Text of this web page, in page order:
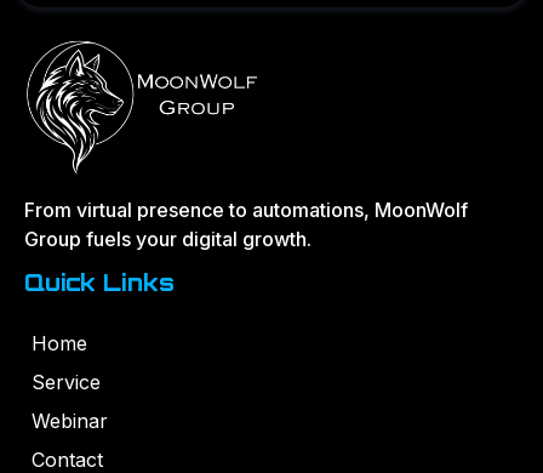
From virtual presence to automations, MoonWolf
Group fuels your digital growth.
Quick Links
Home
Service
Webinar
Contact